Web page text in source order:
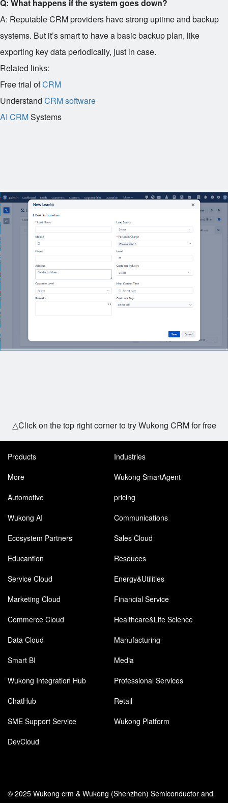
Q: What happens if the system goes down?
A: Reputable CRM providers have strong uptime and backup
systems. But it’s smart to have a basic backup plan, like
exporting key data periodically, just in case.
Related links:
Free trial ofCRM
Understand CRM software
AI CRMSystems
△Click on the top right corner to try Wukong CRM for free
Products
Industries
More
Wukong SmartAgent
Automotive
pricing
Wukong AI
Communications
Ecosystem Partners
Sales Cloud
Educantion
Resouces
Service Cloud
Energy&Utilities
Marketing Cloud
Financial Service
Commerce Cloud
Healthcare&Life Science
Data Cloud
Manufacturing
Smart BI
Media
Wukong Integration Hub
Professional Services
ChatHub
Retail
SME Support Service
Wukong Platform
DevCloud
© 2025 Wukong crm & Wukong (Shenzhen) Semiconductor and